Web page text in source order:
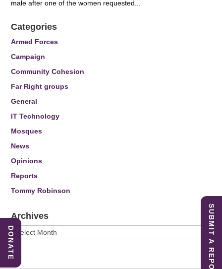
male after one of the women requested...
Categories
Armed Forces
Campaign
Community Cohesion
Far Right groups
General
IT Technology
Mosques
News
Opinions
Reports
Tommy Robinson
Archives
Archives SUBMIT A REPORT
DONATE